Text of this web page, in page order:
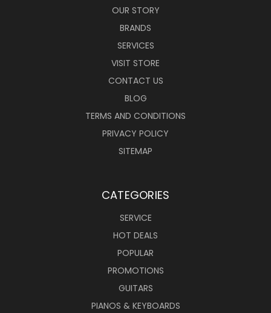
OUR STORY
BRANDS
SERVICES
VISIT STORE
CONTACT US
BLOG
TERMS AND CONDITIONS
PRIVACY POLICY
SITEMAP
CATEGORIES
SERVICE
HOT DEALS
POPULAR
PROMOTIONS
GUITARS
PIANOS & KEYBOARDS